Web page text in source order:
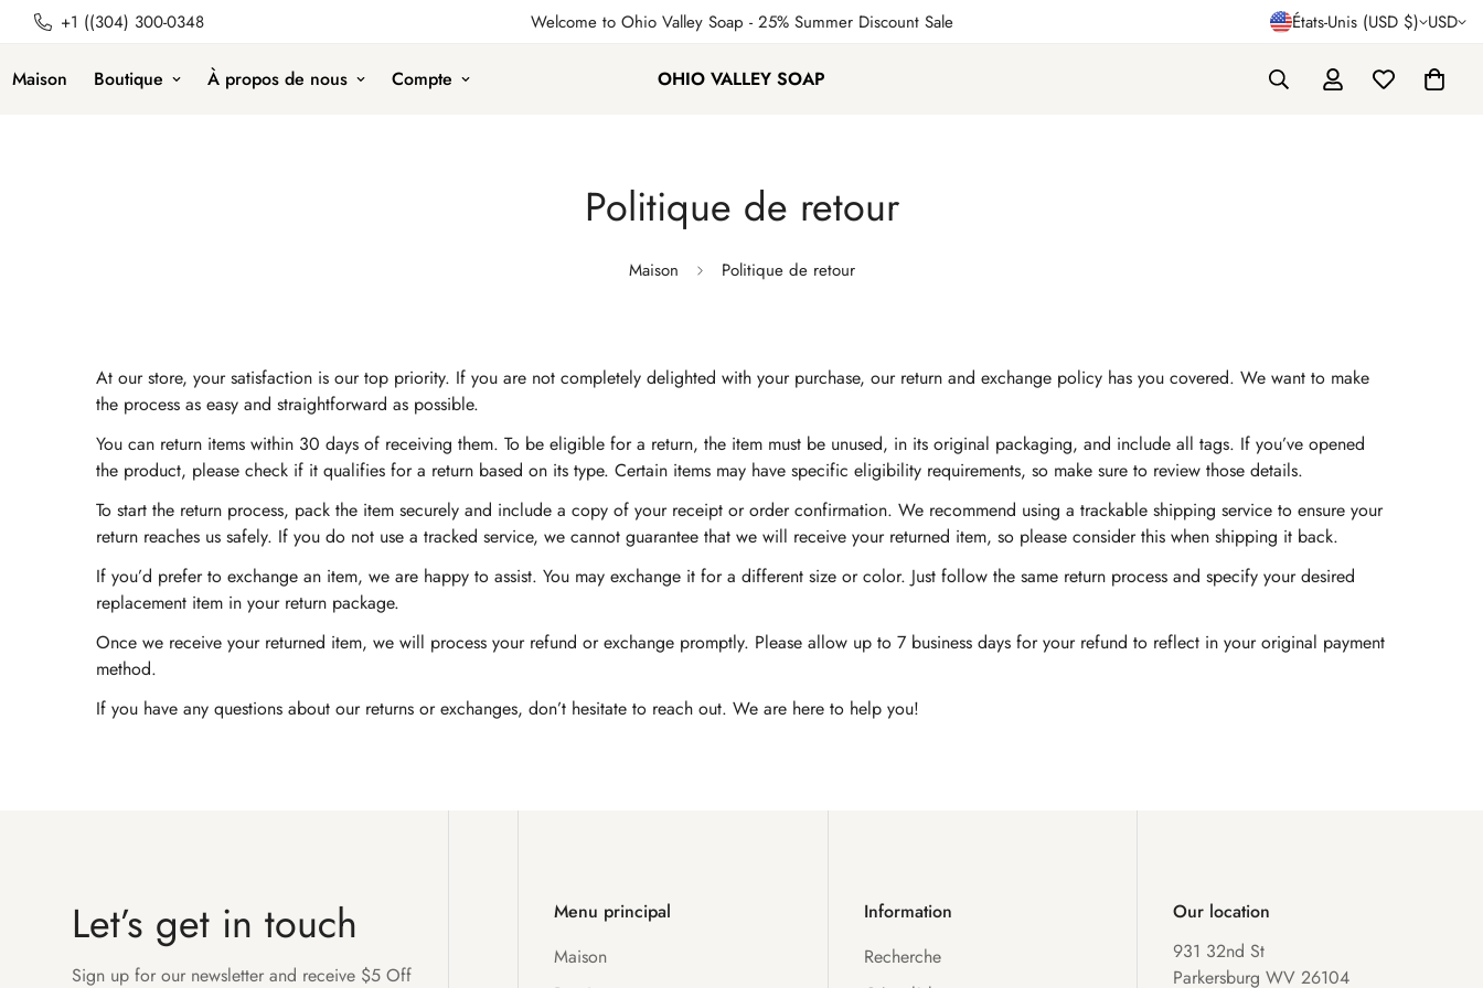
+1 ((304) 300-0348 Welcome to Ohio Valley Soap - 25% Summer Discount Sale États-Unis (USD $) USD
Maison Boutique À propos de nous Compte OHIO VALLEY SOAP
Politique de retour
Maison Politique de retour
At our store, your satisfaction is our top priority. If you are not completely delighted with your purchase, our return and exchange policy has you covered. We want to make
the process as easy and straightforward as possible.
You can return items within 30 days of receiving them. To be eligible for a return, the item must be unused, in its original packaging, and include all tags. If you’ve opened
the product, please check if it qualifies for a return based on its type. Certain items may have specific eligibility requirements, so make sure to review those details.
To start the return process, pack the item securely and include a copy of your receipt or order confirmation. We recommend using a trackable shipping service to ensure your
return reaches us safely. If you do not use a tracked service, we cannot guarantee that we will receive your returned item, so please consider this when shipping it back.
If you’d prefer to exchange an item, we are happy to assist. You may exchange it for a different size or color. Just follow the same return process and specify your desired
replacement item in your return package.
Once we receive your returned item, we will process your refund or exchange promptly. Please allow up to 7 business days for your refund to reflect in your original payment
method.
If you have any questions about our returns or exchanges, don’t hesitate to reach out. We are here to help you!
Let’s get in touch
Sign up for our newsletter and receive $5 Off
Menu principal
Maison
Information
Recherche
Our location
931 32nd St
Parkersburg WV 26104
Confirm your age
Are you 18 years old or older?
No, I'm not Yes, I am